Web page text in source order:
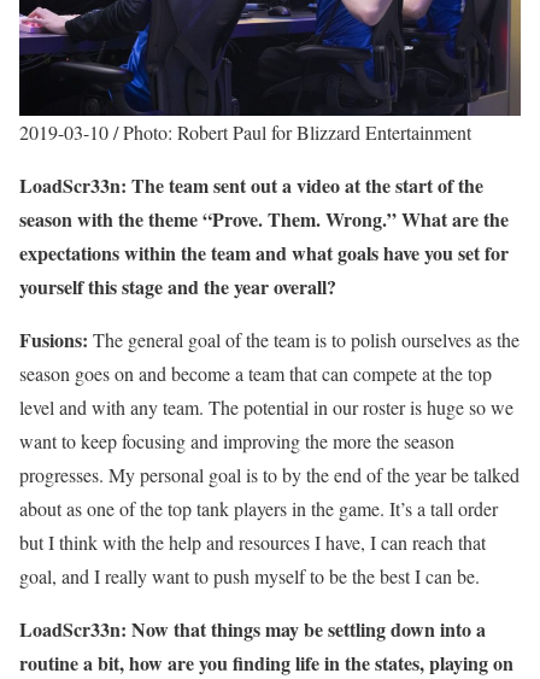
2019-03-10 / Photo: Robert Paul for Blizzard Entertainment
LoadScr33n: The team sent out a video at the start of the
season with the theme “Prove. Them. Wrong.” What are the
expectations within the team and what goals have you set for
yourself this stage and the year overall?
Fusions: The general goal of the team is to polish ourselves as the
season goes on and become a team that can compete at the top
level and with any team. The potential in our roster is huge so we
want to keep focusing and improving the more the season
progresses. My personal goal is to by the end of the year be talked
about as one of the top tank players in the game. It’s a tall order
but I think with the help and resources I have, I can reach that
goal, and I really want to push myself to be the best I can be.
LoadScr33n: Now that things may be settling down into a
routine a bit, how are you finding life in the states, playing on